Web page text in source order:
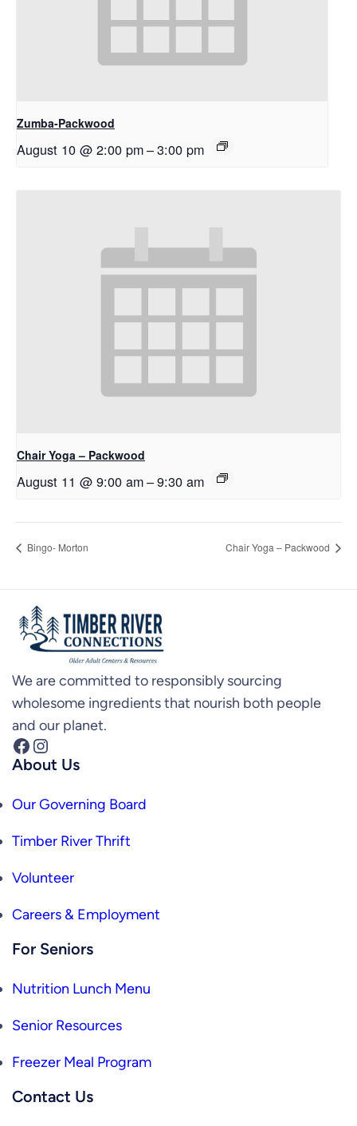
Zumba-Packwood
August 10 @ 2:00 pm–3:00 pm
Chair Yoga – Packwood
August 11 @ 9:00 am–9:30 am
Bingo- Morton Chair Yoga – Packwood
We are committed to responsibly sourcing
wholesome ingredients that nourish both people
and our planet.
Facebook Instagram
About Us
Our Governing Board
Timber River Thrift
Volunteer
Careers & Employment
For Seniors
Nutrition Lunch Menu
Senior Resources
Freezer Meal Program
Contact Us